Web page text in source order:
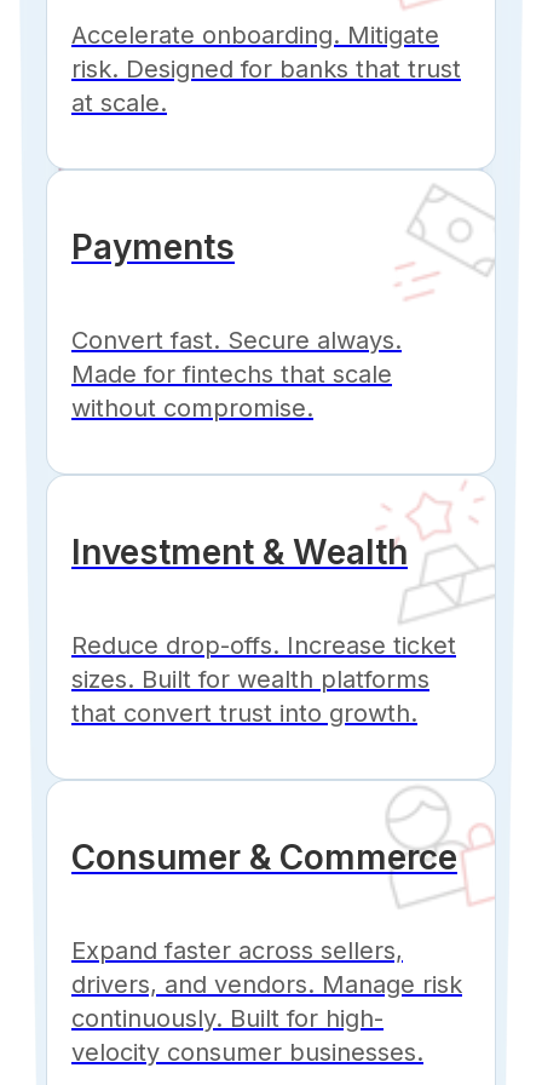
Accelerate onboarding. Mitigate
risk. Designed for banks that trust
at scale.
Payments
Convert fast. Secure always.
Made for fintechs that scale
without compromise.
Investment & Wealth
Reduce drop-offs. Increase ticket
sizes. Built for wealth platforms
that convert trust into growth.
Consumer & Commerce
Expand faster across sellers,
drivers, and vendors. Manage risk
continuously. Built for high-
velocity consumer businesses.